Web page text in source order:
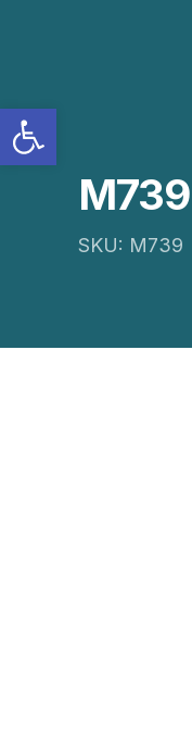
M739
SKU: M739
Open toolbar